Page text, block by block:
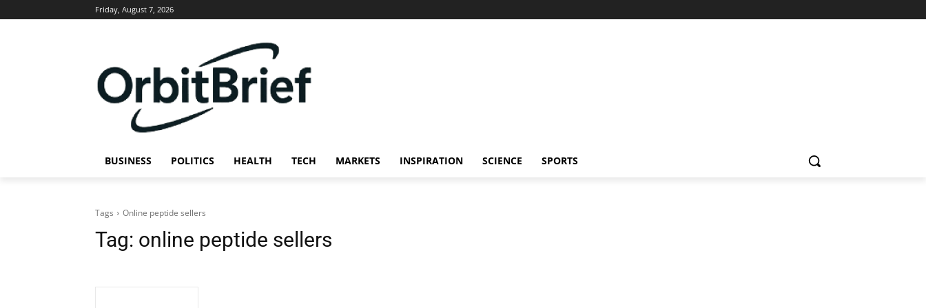
Friday, August 7, 2026
BUSINESS POLITICS HEALTH TECH MARKETS INSPIRATION SCIENCE SPORTS
Tags Online peptide sellers
Tag: online peptide sellers